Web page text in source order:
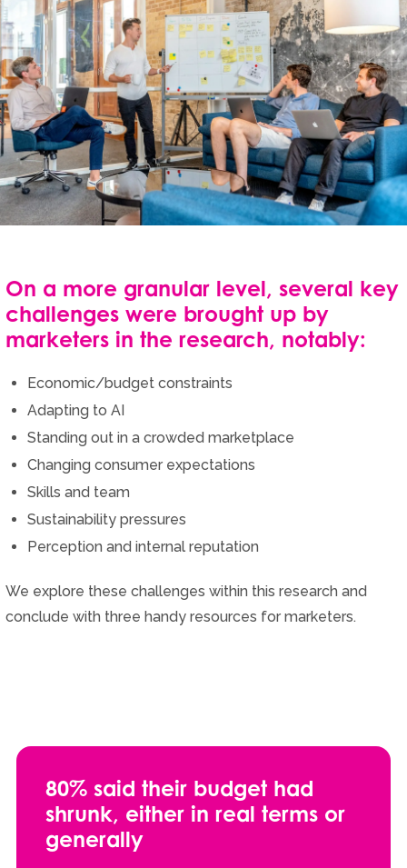
On a more granular level, several key
challenges were brought up by
marketers in the research, notably:
Economic/budget constraints
Adapting to AI
Standing out in a crowded marketplace
Changing consumer expectations
Skills and team
Sustainability pressures
Perception and internal reputation
We explore these challenges within this research and
conclude with three handy resources for marketers.
80% said their budget had
shrunk, either in real terms or
generally